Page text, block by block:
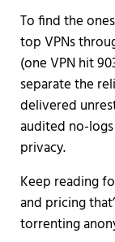
To find the
top VPNs
(one VPN hit
separate the
delivered
audited no-
privacy.
Keep reading
and pricing
torrenting